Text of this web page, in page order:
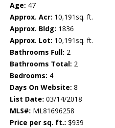
Age: 47
Approx. Acr: 10,191sq. ft.
Approx. Bldg: 1836
Approx. Lot: 10,191sq. ft.
Bathrooms Full: 2
Bathrooms Total: 2
Bedrooms: 4
Days On Website: 8
List Date: 03/14/2018
MLS#: ML81696258
Price per sq. ft.: $939